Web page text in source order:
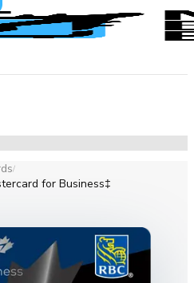
/
for Business‡